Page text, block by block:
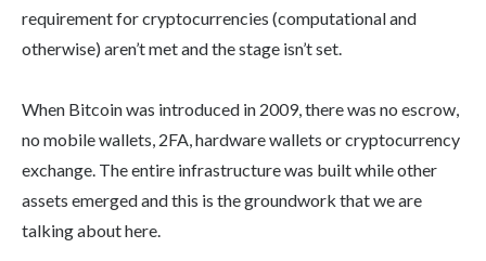
requirement for cryptocurrencies (computational and
otherwise) aren’t met and the stage isn’t set.
When Bitcoin was introduced in 2009, there was no escrow,
no mobile wallets, 2FA, hardware wallets or cryptocurrency
exchange. The entire infrastructure was built while other
assets emerged and this is the groundwork that we are
talking about here.